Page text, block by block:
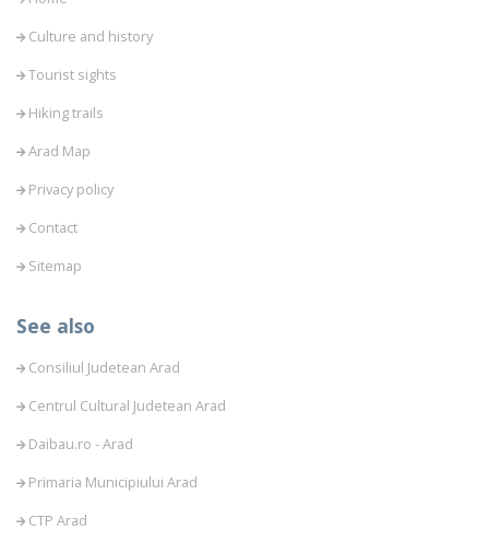
Culture and history
Tourist sights
Hiking trails
Arad Map
Privacy policy
Contact
Sitemap
See also
Consiliul Judetean Arad
Centrul Cultural Judetean Arad
Daibau.ro - Arad
Primaria Municipiului Arad
CTP Arad